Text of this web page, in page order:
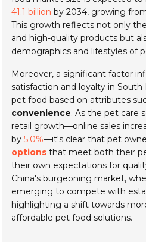
41.1 billion by 2034, growing
This growth reflects not only
and high-quality products but
demographics and lifestyles of
Moreover, a significant factor
satisfaction and loyalty in
pet food based on attributes
convenience. As the pet care
retail growth—online sales
by5.0%—it's clear that pet
options that meet both their
their own expectations for
China's burgeoning market,
emerging to compete with
highlighting a shift towards
affordable pet food solutions.